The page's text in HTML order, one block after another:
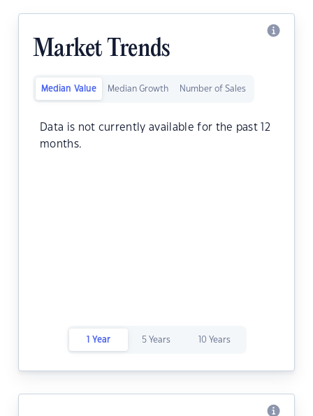
Market Trends
Median Value Median Growth Number of Sales
Data is not currently available for the past 12
months.
1 Year 5 Years 10 Years